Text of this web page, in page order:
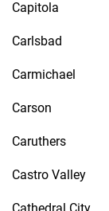
Capitola
Carlsbad
Carmichael
Carson
Caruthers
Castro Valley